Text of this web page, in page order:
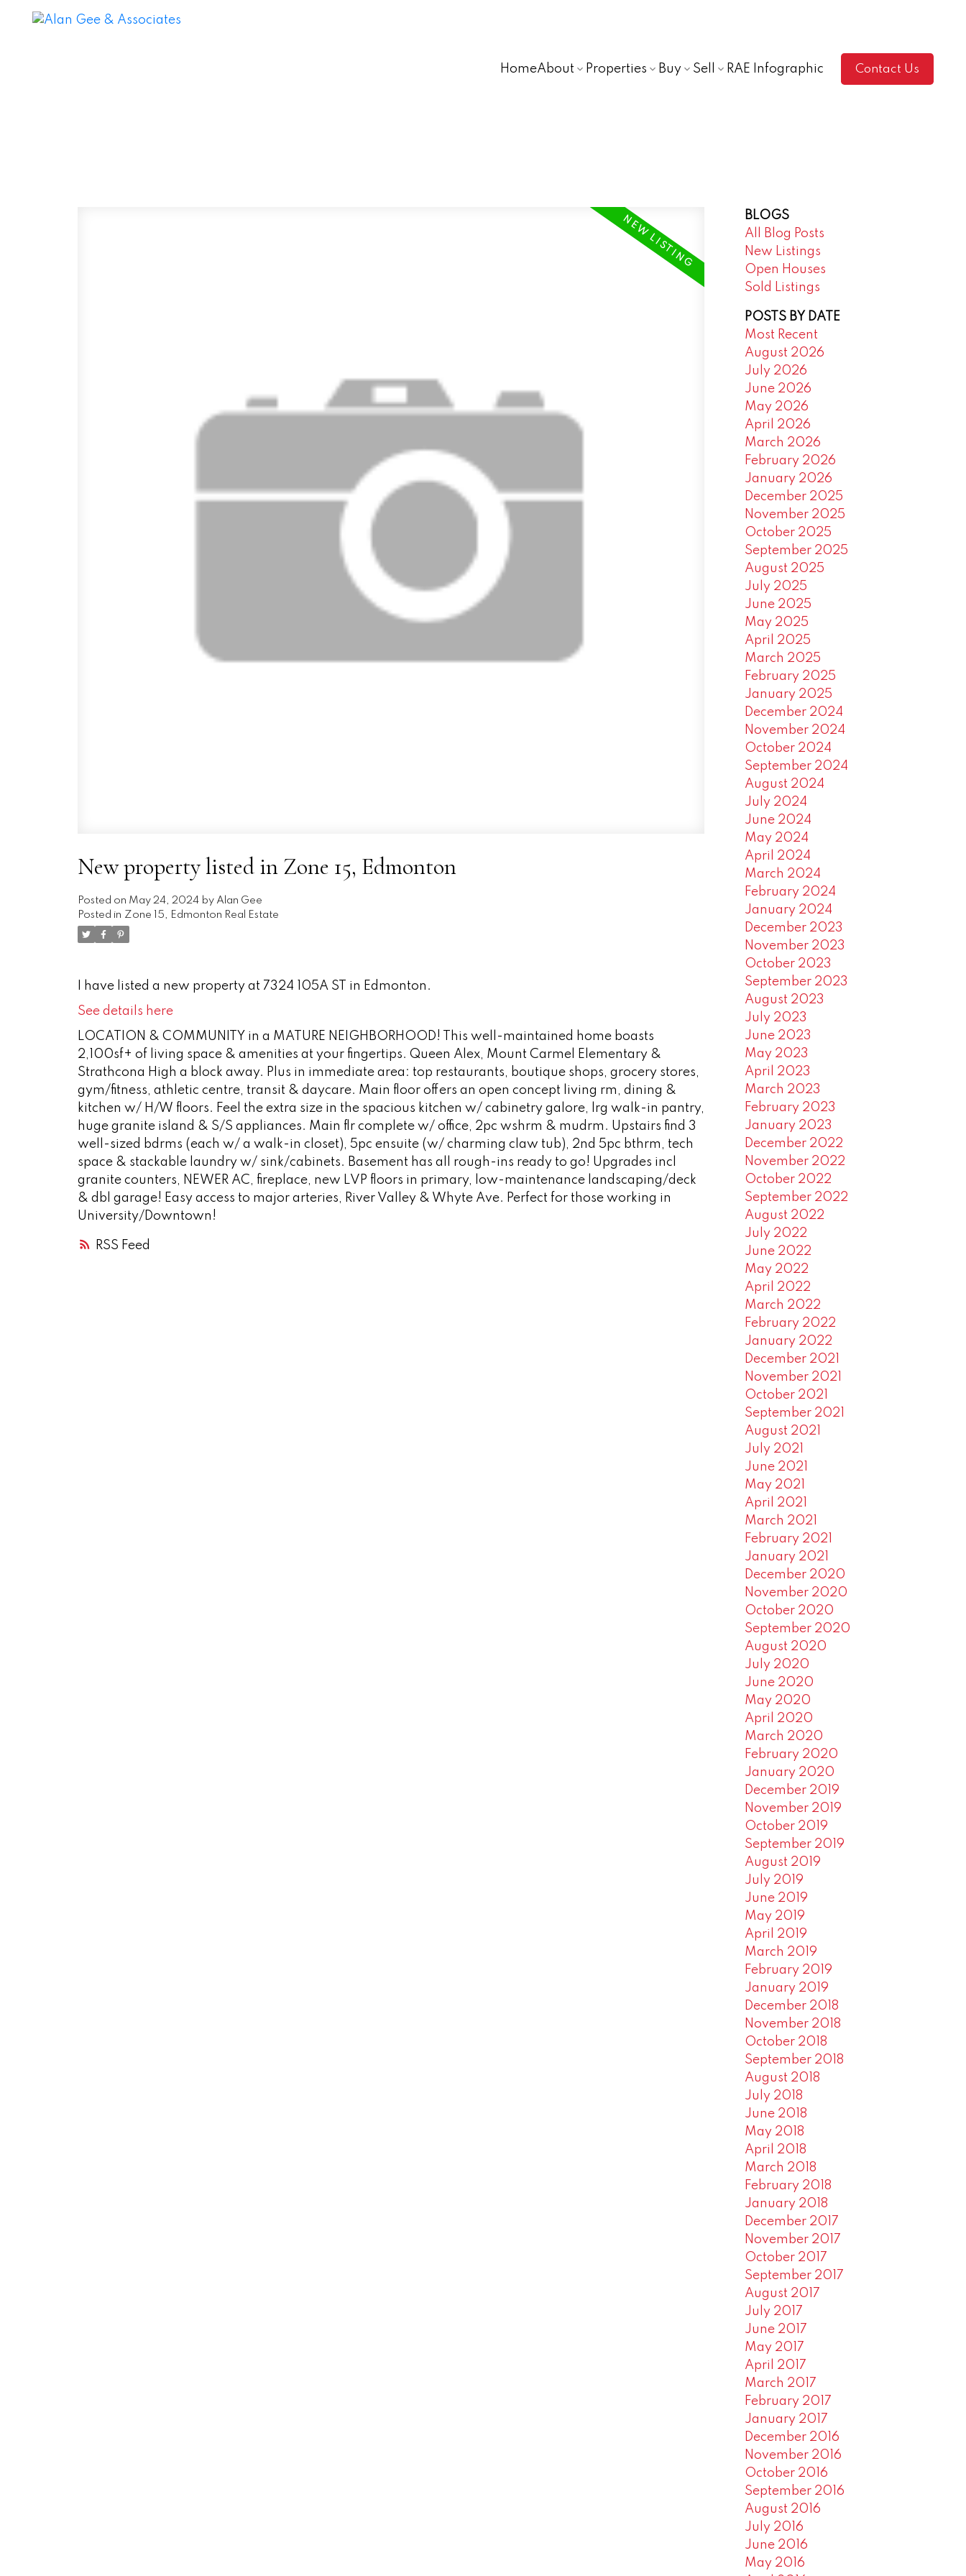
HomeAbout Properties Buy Sell RAE Infographic Contact Us
RSS
New property listed in Zone 15, Edmonton
Posted on May 24, 2024 by Alan Gee
Posted in Zone 15, Edmonton Real Estate
I have listed a new property at 7324 105A ST in Edmonton.
See details here
LOCATION & COMMUNITY in a MATURE NEIGHBORHOOD! This well-maintained home boasts
2,100sf+ of living space & amenities at your fingertips. Queen Alex, Mount Carmel Elementary &
Strathcona High a block away. Plus in immediate area: top restaurants, boutique shops, grocery stores,
gym/fitness, athletic centre, transit & daycare. Main floor offers an open concept living rm, dining &
kitchen w/ H/W floors. Feel the extra size in the spacious kitchen w/ cabinetry galore, lrg walk-in pantry,
huge granite island & S/S appliances. Main flr complete w/ office, 2pc wshrm & mudrm. Upstairs find 3
well-sized bdrms (each w/ a walk-in closet), 5pc ensuite (w/ charming claw tub), 2nd 5pc bthrm, tech
space & stackable laundry w/ sink/cabinets. Basement has all rough-ins ready to go! Upgrades incl
granite counters, NEWER AC, fireplace, new LVP floors in primary, low-maintenance landscaping/deck
& dbl garage! Easy access to major arteries, River Valley & Whyte Ave. Perfect for those working in
University/Downtown!
BLOGS
All Blog Posts
New Listings
Open Houses
Sold Listings
POSTS BY DATE
Most Recent
August 2026
July 2026
June 2026
May 2026
April 2026
March 2026
February 2026
January 2026
December 2025
November 2025
October 2025
September 2025
August 2025
July 2025
June 2025
May 2025
April 2025
March 2025
February 2025
January 2025
December 2024
November 2024
October 2024
September 2024
August 2024
July 2024
June 2024
May 2024
April 2024
March 2024
February 2024
January 2024
December 2023
November 2023
October 2023
September 2023
August 2023
July 2023
June 2023
May 2023
April 2023
March 2023
February 2023
January 2023
December 2022
November 2022
October 2022
September 2022
August 2022
July 2022
June 2022
May 2022
April 2022
March 2022
February 2022
January 2022
December 2021
November 2021
October 2021
September 2021
August 2021
July 2021
June 2021
May 2021
April 2021
March 2021
February 2021
January 2021
December 2020
November 2020
October 2020
September 2020
August 2020
July 2020
June 2020
May 2020
April 2020
March 2020
February 2020
January 2020
December 2019
November 2019
October 2019
September 2019
August 2019
July 2019
June 2019
May 2019
April 2019
March 2019
February 2019
January 2019
December 2018
November 2018
October 2018
September 2018
August 2018
July 2018
June 2018
May 2018
April 2018
March 2018
February 2018
January 2018
December 2017
November 2017
October 2017
September 2017
August 2017
July 2017
June 2017
May 2017
April 2017
March 2017
February 2017
January 2017
December 2016
November 2016
October 2016
September 2016
August 2016
July 2016
June 2016
May 2016